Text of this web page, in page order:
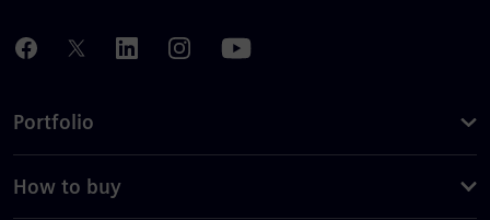
Portfolio
How to buy